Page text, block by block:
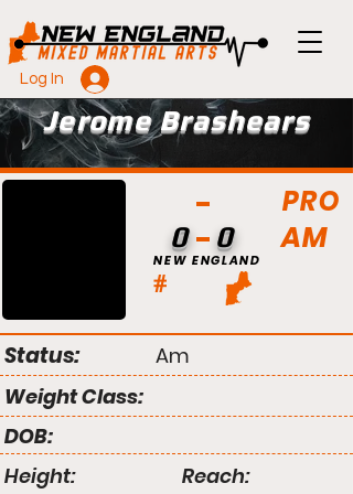
Log In
Jerome Brashears
PRO
AM
#
NEW ENGLAND
0 0
Status:
Am
Weight Class:
DOB:
Height:
Reach: